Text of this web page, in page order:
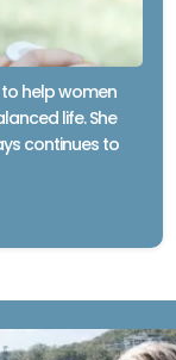
help women
life. She
continues to